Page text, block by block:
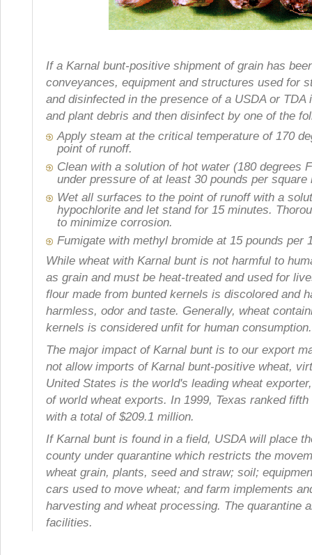
If a Karnal bunt-positive shipment of grain has
conveyances, equipment and structures used for
and disinfected in the presence of a USDA or
and plant debris and then disinfect by one of the
Apply steam at the critical temperature of 170
point of runoff.
Clean with a solution of hot water (180 degrees
under pressure of at least 30 pounds per square
Wet all surfaces to the point of runoff with a
hypochlorite and let stand for 15 minutes.
to minimize corrosion.
Fumigate with methyl bromide at 15 pounds per
While wheat with Karnal bunt is not harmful to
as grain and must be heat-treated and used for
flour made from bunted kernels is discolored and
harmless, odor and taste. Generally, wheat
kernels is considered unfit for human consumption.
The major impact of Karnal bunt is to our export
not allow imports of Karnal bunt-positive wheat,
United States is the world's leading wheat
of world wheat exports. In 1999, Texas ranked
with a total of $209.1 million.
If Karnal bunt is found in a field, USDA will place
county under quarantine which restricts the
wheat grain, plants, seed and straw; soil;
cars used to move wheat; and farm implements
harvesting and wheat processing. The quarantine
facilities.